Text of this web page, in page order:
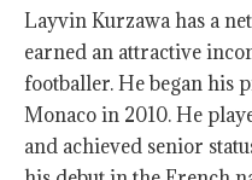
Layvin Kurzawa has a
earned an attractive
footballer. He began his
Monaco in 2010. He
and achieved senior